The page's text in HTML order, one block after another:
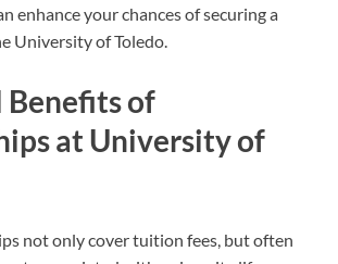
enhance your chances of securing a
University of Toledo.
Benefits of
at University of
not only cover tuition fees, but often